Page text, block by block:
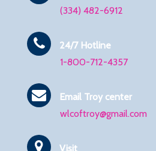
(334) 482-6912
24/7 Hotline
1-800-712-4357
Email Troy center
wlcoftroy@gmail.com
Visit